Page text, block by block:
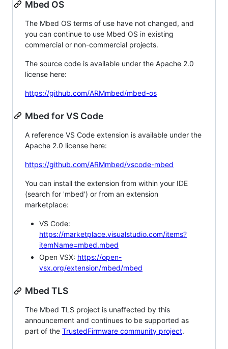
Mbed OS
The Mbed OS terms of use have not changed, and
you can continue to use Mbed OS in existing
commercial or non-commercial projects.
The source code is available under the Apache 2.0
license here:
https://github.com/ARMmbed/mbed-os
Mbed for VS Code
A reference VS Code extension is available under the
Apache 2.0 license here:
https://github.com/ARMmbed/vscode-mbed
You can install the extension from within your IDE
(search for 'mbed') or from an extension
marketplace:
VS Code:
https://marketplace.visualstudio.com/items?
itemName=mbed.mbed
Open VSX: https://open-
vsx.org/extension/mbed/mbed
Mbed TLS
The Mbed TLS project is unaffected by this
announcement and continues to be supported as
part of the TrustedFirmware community project.